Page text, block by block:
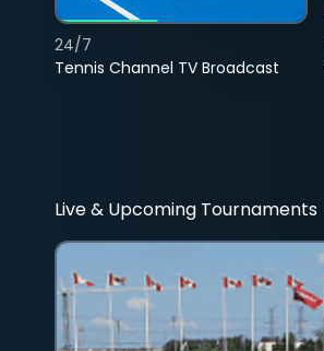
Tennis Channel TV Broadcast
24/7
Live & Upcoming Tournaments